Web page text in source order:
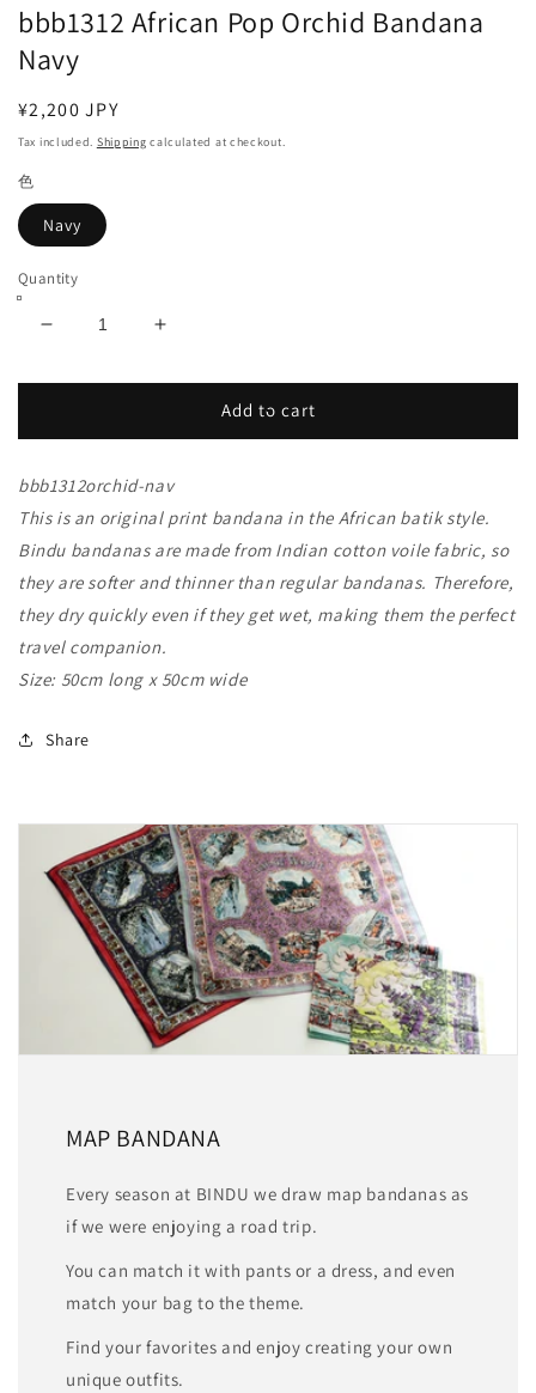
bbb1312 African Pop Orchid Bandana
Navy
Regular
price
¥2,200 JPY
Tax included. Shipping calculated at checkout.
色
Navy
Quantity
Decrease
for
African
Orchid
Bandana
Increase
for
bbb1312
African
Orchid
Bandana
Navy
Add to cart
bbb1312orchid-nav
This is an original print bandana in the African batik style.
Bindu bandanas are made from Indian cotton voile fabric, so
they are softer and thinner than regular bandanas. Therefore,
they dry quickly even if they get wet, making them the perfect
travel companion.
Size: 50cm long x 50cm wide
Share
MAP BANDANA
Every season at BINDU we draw map bandanas as
if we were enjoying a road trip.
You can match it with pants or a dress, and even
match your bag to the theme.
Find your favorites and enjoy creating your own
unique outfits.